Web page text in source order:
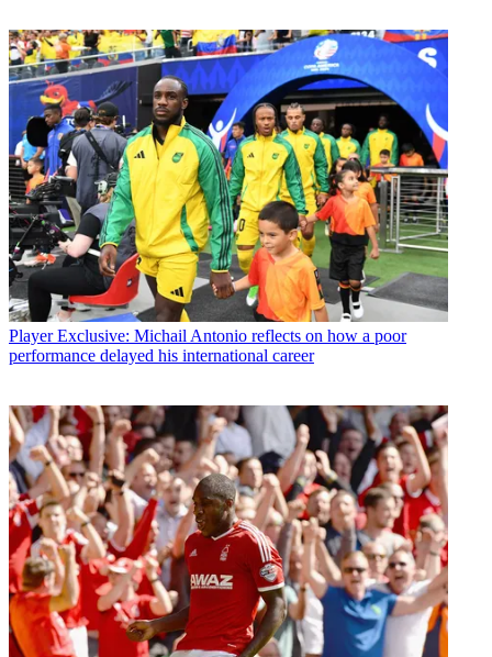
Player Exclusive: Michail Antonio reflects on how a poor
performance delayed his international career